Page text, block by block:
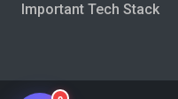
Important Tech Stack